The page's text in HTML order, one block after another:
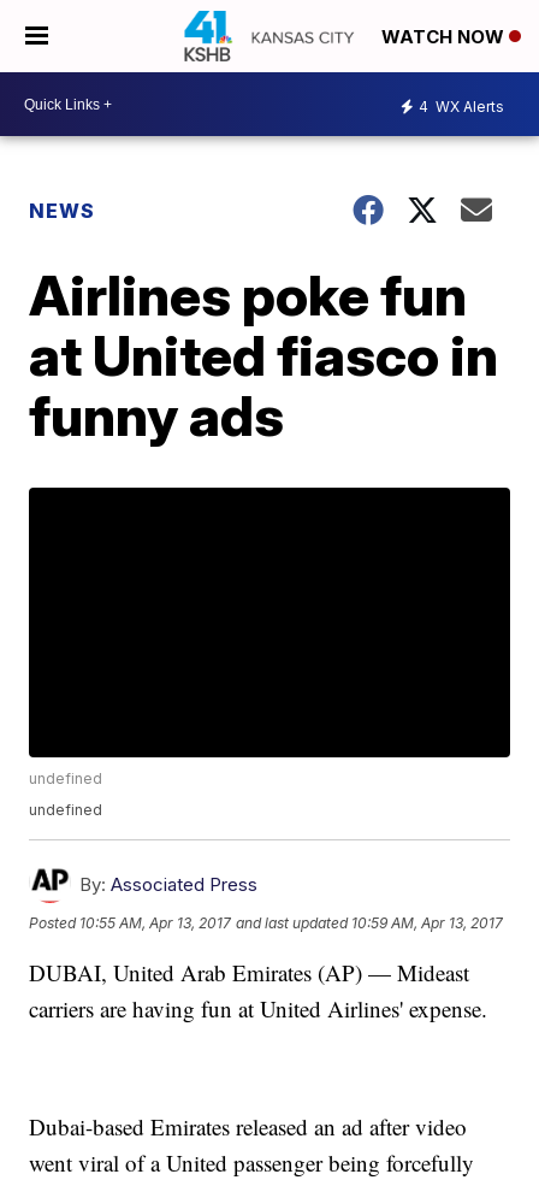
WATCH NOW
4 WX Alerts
NEWS
Airlines poke fun
at United fiasco in
funny ads
undefined
undefined
By: Associated Press
Posted 10:55 AM, Apr 13, 2017 and last updated 10:59 AM, Apr 13, 2017
DUBAI, United Arab Emirates (AP) — Mideast
carriers are having fun at United Airlines' expense.
Dubai-based Emirates released an ad after video
went viral of a United passenger being forcefully